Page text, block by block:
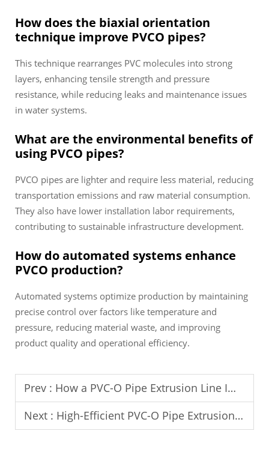
How does the biaxial orientation
technique improve PVCO pipes?
This technique rearranges PVC molecules into strong
layers, enhancing tensile strength and pressure
resistance, while reducing leaks and maintenance issues
in water systems.
What are the environmental benefits of
using PVCO pipes?
PVCO pipes are lighter and require less material, reducing
transportation emissions and raw material consumption.
They also have lower installation labor requirements,
contributing to sustainable infrastructure development.
How do automated systems enhance
PVCO production?
Automated systems optimize production by maintaining
precise control over factors like temperature and
pressure, reducing material waste, and improving
product quality and operational efficiency.
Prev : How a PVC-O Pipe Extrusion Line Improves Energy Management in Factories
Next : High-Efficient PVC-O Pipe Extrusion Line: Boosting Productivity and Quality